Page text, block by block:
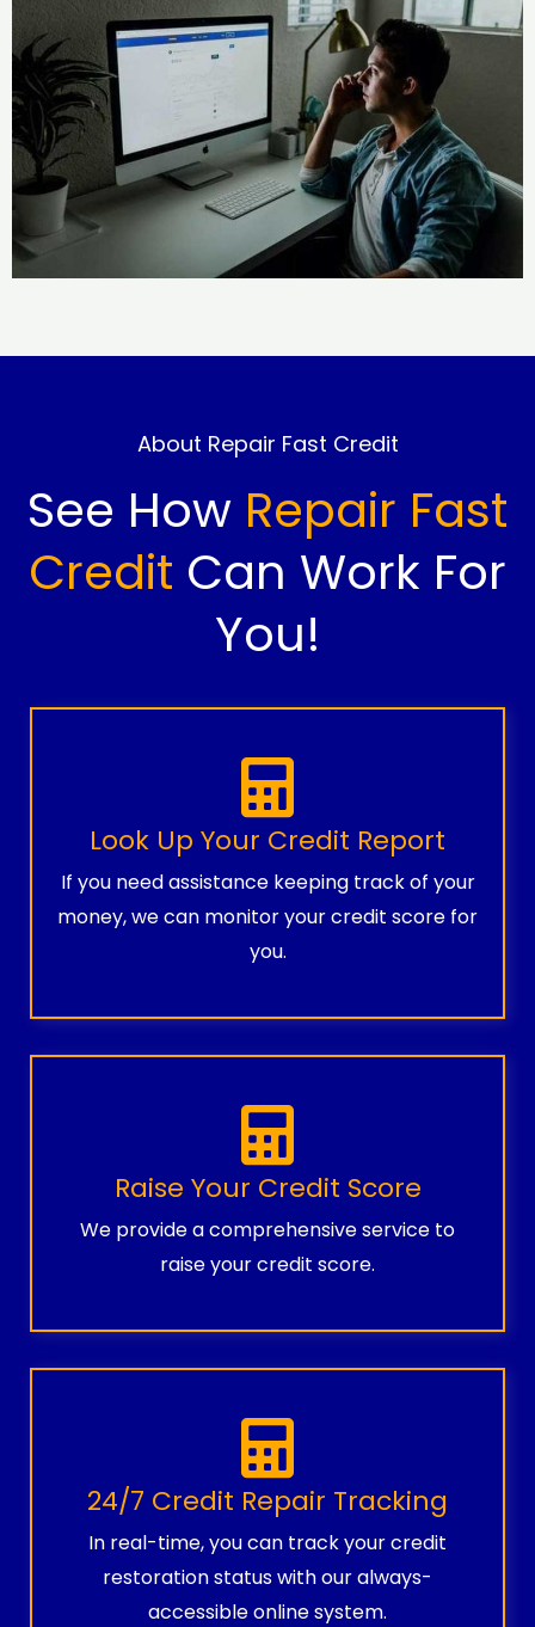
About Repair Fast Credit
See How Repair Fast
Credit Can Work For
You!
Look Up Your Credit Report
If you need assistance keeping track of your
money, we can monitor your credit score for
you.
Raise Your Credit Score
We provide a comprehensive service to
raise your credit score.
24/7 Credit Repair Tracking
In real-time, you can track your credit
restoration status with our always-
accessible online system.